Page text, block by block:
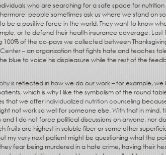
who are searching for a safe space for
people sometimes ask us where we stand on
be a positive force in the world. They want to know
or to defend their health insurance coverage. Last
of the co-pays we collected between
– an organization that fights hate and teaches
blue to voice his displeasure while the rest of the
is reflected in how we do our work – for example,
which is why I like the symbolism of the round
that we offerindividualized nutrition counseling
not work so well for someone else. With that in mind,
I do not force political discussions on anyone, nor
fruits are highest in soluble fiber or some other
my very next patient might be questioning what the
fear being murdered in a hate crime, having their